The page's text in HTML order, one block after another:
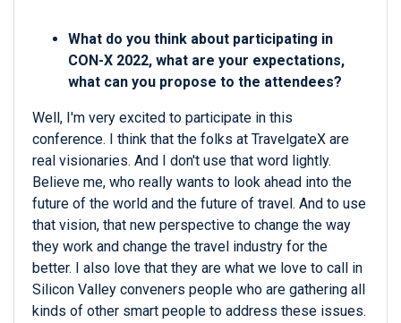
What do you think about participating in
CON-X 2022, what are your expectations,
what can you propose to the attendees?
Well, I'm very excited to participate in this
conference. I think that the folks at TravelgateX are
real visionaries. And I don't use that word lightly.
Believe me, who really wants to look ahead into the
future of the world and the future of travel. And to use
that vision, that new perspective to change the way
they work and change the travel industry for the
better. I also love that they are what we love to call in
Silicon Valley conveners people who are gathering all
kinds of other smart people to address these issues.